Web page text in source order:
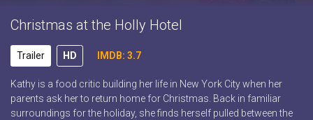
Christmas at the Holly Hotel
Trailer HD IMDB: 3.7
Kathy is a food critic building her life in New York City when her
parents ask her to return home for Christmas. Back in familiar
surroundings for the holiday, she finds herself pulled between the